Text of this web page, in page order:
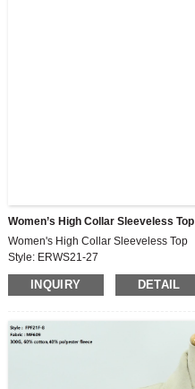
Women’s High Collar Sleeveless Top
Women's High Collar Sleeveless Top
Style: ERWS21-27
Fabric: 180G,96%Rayon, 4%spandex
INQUIRY DETAIL